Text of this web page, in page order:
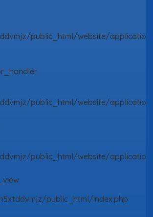
public_html/website/
public_html/website/
public_html/website/
public_html/index.php